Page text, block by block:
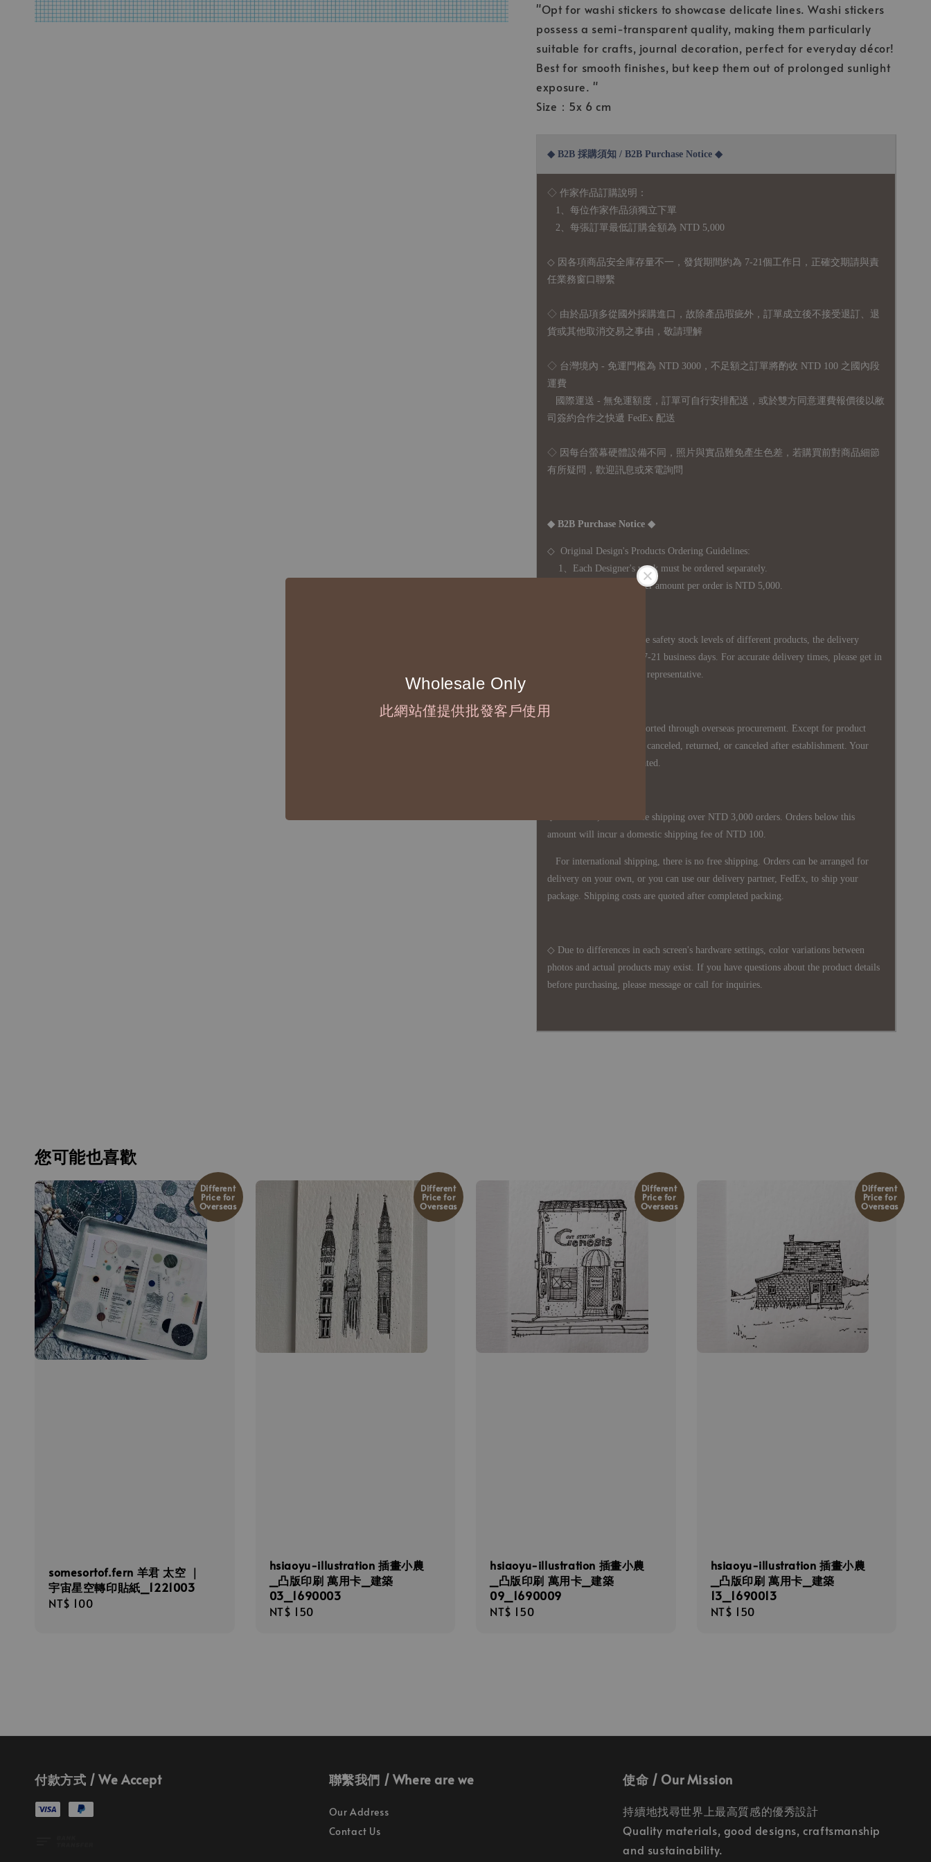
Wholesale Only
此網站僅提供批發客戶使用
"Opt for washi stickers to showcase delicate lines. Washi stickers
possess a semi-transparent quality, making them particularly
suitable for crafts, journal decoration, perfect for everyday décor!
Best for smooth finishes, but keep them out of prolonged sunlight
exposure. "
Size：5x 6 cm
◆ B2B 採購須知 / B2B Purchase Notice ◆
◇ 作家作品訂購說明：
1、每位作家作品須獨立下單
2、每張訂單最低訂購金額為 NTD 5,000
◇ 因各項商品安全庫存量不一，發貨期間約為 7-21個工作日，正確交期請與責
任業務窗口聯繫
◇ 由於品項多從國外採購進口，故 除產品瑕疵外，訂單成立後不接受退訂、退
貨或其他取消交易之事由，敬請理解
◇ 台灣境內 - 免運門檻為 NTD 3000，不足額之訂單將酌收 NTD 100 之國內段
運費
國際運送 - 無免運額度，訂單可自行安排配送，或於雙方同意運費報價後以敝
司簽約合作之快遞 FedEx 配送
◇ 因每台螢幕硬體設備不同，照片與實品難免產生色差，若購買前對商品細節
有所疑問，歡迎訊息或來電詢問
◆ B2B Purchase Notice ◆
◇ Original Design's Products Ordering Guidelines:
1、Each Designer's work must be ordered separately.
2、The minimum order amount per order is NTD 5,000.
◇ Due to variations in the safety stock levels of different products, the delivery
period is approximately 7-21 business days. For accurate delivery times, please get in
touch with your business representative.
◇ Most products are imported through overseas procurement. Except for product
defects, orders cannot be canceled, returned, or canceled after establishment. Your
understanding is appreciated.
◇ In Taiwan, there is free shipping over NTD 3,000 orders. Orders below this
amount will incur a domestic shipping fee of NTD 100.
For international shipping, there is no free shipping. Orders can be arranged for
delivery on your own, or you can use our delivery partner, FedEx, to ship your
package. Shipping costs are quoted after completed packing.
◇ Due to differences in each screen's hardware settings, color variations between
photos and actual products may exist. If you have questions about the product details
before purchasing, please message or call for inquiries.
您可能也喜歡
Different
Price for
Overseas
somesortof.fern 羊君 太空 ｜
宇宙星空轉印貼紙_1221003
Regular
NT$ 100
Different
Price for
Overseas
hsiaoyu-illustration 插畫小農
_凸版印刷 萬用卡_建築
03_1690003
Regular
NT$ 150
Different
Price for
Overseas
hsiaoyu-illustration 插畫小農
_凸版印刷 萬用卡_建築
09_1690009
Regular
NT$ 150
Different
Price for
Overseas
hsiaoyu-illustration 插畫小農
_凸版印刷 萬用卡_建築
13_1690013
Regular
NT$ 150
付款方式 / We Accept 聯繫我們 / Where are we
Our Address
Contact Us
使命 / Our Mission
持續地找尋世界上最高質感的優秀設計
Quality materials, good designs, craftsmanship
and sustainability.